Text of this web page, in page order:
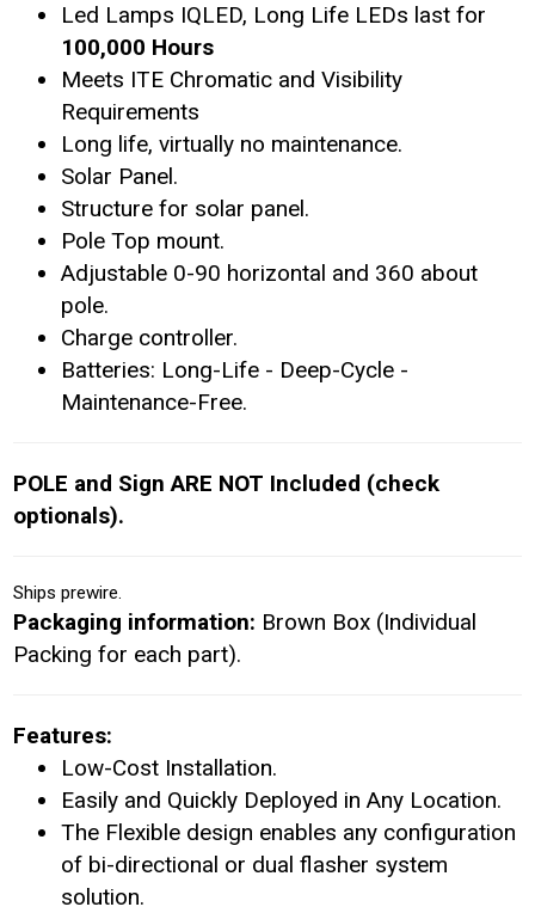
Led Lamps IQLED, Long Life LEDs last for
100,000 Hours
Meets ITE Chromatic and Visibility
Requirements
Long life, virtually no maintenance.
Solar Panel.
Structure for solar panel.
Pole Top mount.
Adjustable 0-90 horizontal and 360 about
pole.
Charge controller.
Batteries: Long-Life - Deep-Cycle -
Maintenance-Free.
POLE and Sign ARE NOT Included (check
optionals).
Ships prewire.
Packaging information: Brown Box (Individual
Packing for each part).
Features:
Low-Cost Installation.
Easily and Quickly Deployed in Any Location.
The Flexible design enables any configuration
of bi-directional or dual flasher system
solution.